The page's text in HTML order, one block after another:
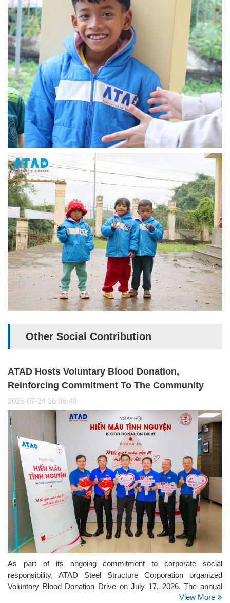
Other Social Contribution
ATAD Hosts Voluntary Blood Donation,
Reinforcing Commitment To The Community
2026-07-24 16:06:48
As part of its ongoing commitment to corporate social
responsibility, ATAD Steel Structure Corporation organized
Voluntary Blood Donation Drive on July 17, 2026. The annual
initiative brought together employees from the company's
View More